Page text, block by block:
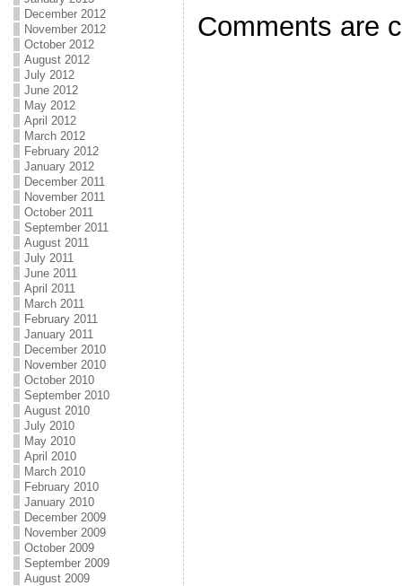
December 2012
November 2012
October 2012
August 2012
July 2012
June 2012
May 2012
April 2012
March 2012
February 2012
January 2012
December 2011
November 2011
October 2011
September 2011
August 2011
July 2011
June 2011
April 2011
March 2011
February 2011
January 2011
December 2010
November 2010
October 2010
September 2010
August 2010
July 2010
May 2010
April 2010
March 2010
February 2010
January 2010
December 2009
November 2009
October 2009
September 2009
August 2009
Comments are